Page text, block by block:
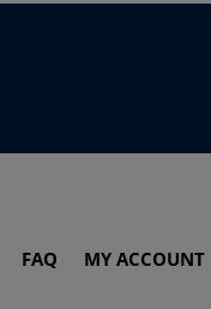
FAQ MY ACCOUNT